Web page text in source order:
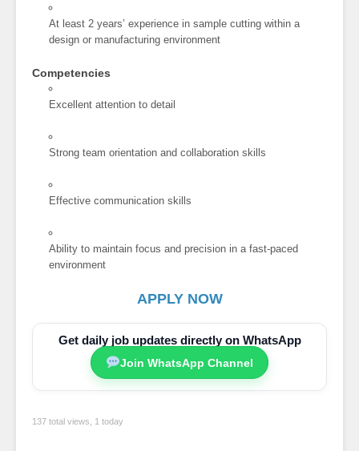
At least 2 years’ experience in sample cutting within a
design or manufacturing environment
Competencies
Excellent attention to detail
Strong team orientation and collaboration skills
Effective communication skills
Ability to maintain focus and precision in a fast-paced
environment
APPLY NOW
Get daily job updates directly on WhatsApp
Join WhatsApp Channel
137 total views, 1 today